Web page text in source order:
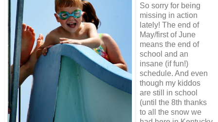
So sorry for being
missing in action
lately! The end of
May/first of June
means the end of
school and an
insane (if fun!)
schedule. And even
though my kiddos
are still in school
(until the 8th thanks
to all the snow we